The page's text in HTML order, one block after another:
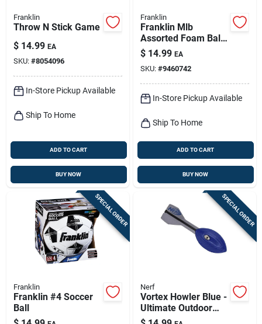
Franklin
Throw N Stick Game
$ 14.99 EA
SKU: #8054096
In-Store Pickup Available
Ship To Home
ADD TO CART
BUY NOW
Franklin
Franklin Mlb
Assorted Foam Ball
And Bat Set 24 In. 1
Pk
$ 14.99 EA
SKU: #9460742
In-Store Pickup Available
Ship To Home
ADD TO CART
BUY NOW
SPECIAL ORDER
Franklin
Franklin #4 Soccer
Ball
SPECIAL ORDER
Nerf
Vortex Howler Blue -
Ultimate Outdoor
Basketball Toy For